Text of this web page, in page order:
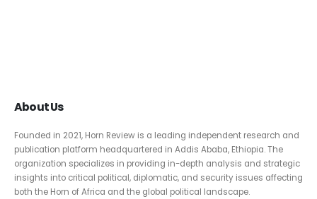
About Us
Founded in 2021, Horn Review is a leading independent research and
publication platform headquartered in Addis Ababa, Ethiopia. The
organization specializes in providing in-depth analysis and strategic
insights into critical political, diplomatic, and security issues affecting
both the Horn of Africa and the global political landscape.